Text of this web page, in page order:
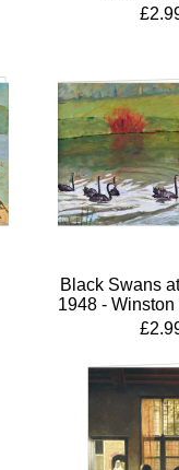
Black Swans
1948 -